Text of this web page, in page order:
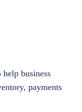
business
payments